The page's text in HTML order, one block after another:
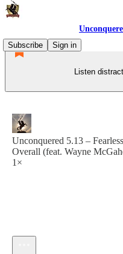
Subscribe
Sign in
Listen
Unconquered 5.13 –
Overall (feat. Wayne
1×